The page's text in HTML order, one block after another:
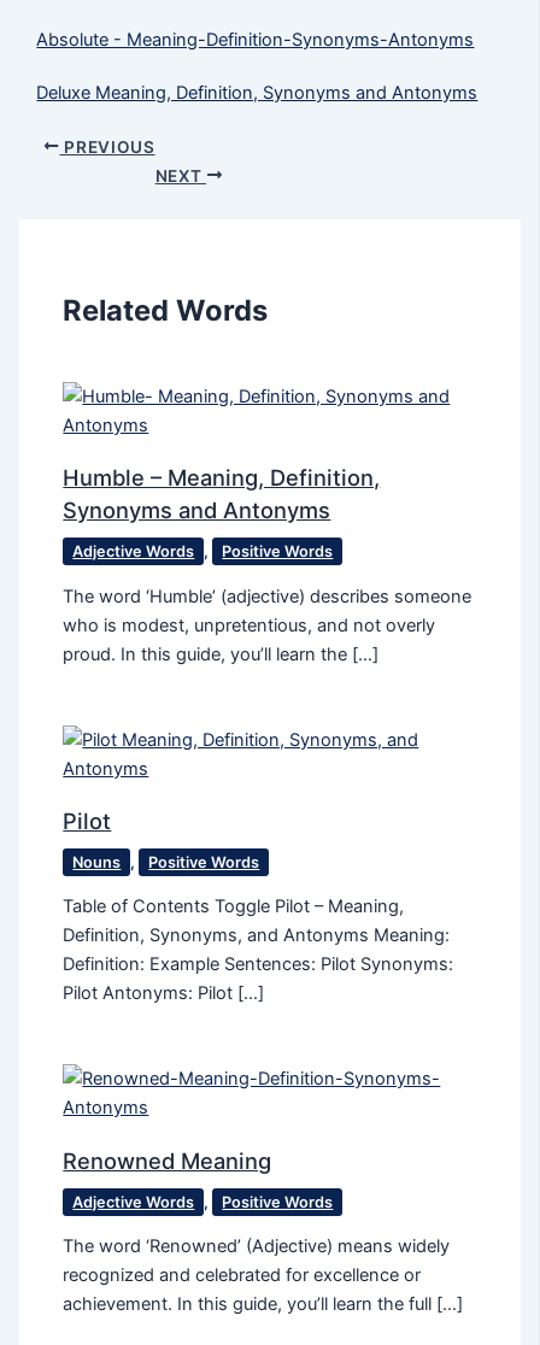
Absolute - Meaning-Definition-Synonyms-Antonyms
Deluxe Meaning, Definition, Synonyms and Antonyms
PREVIOUS
NEXT
Related Words
Humble – Meaning, Definition,
Synonyms and Antonyms
Adjective Words , Positive Words
The word ‘Humble’ (adjective) describes someone
who is modest, unpretentious, and not overly
proud. In this guide, you’ll learn the […]
Pilot
Nouns , Positive Words
Table of Contents Toggle Pilot – Meaning,
Definition, Synonyms, and Antonyms Meaning:
Definition: Example Sentences: Pilot Synonyms:
Pilot Antonyms: Pilot […]
Renowned Meaning
Adjective Words , Positive Words
The word ‘Renowned’ (Adjective) means widely
recognized and celebrated for excellence or
achievement. In this guide, you’ll learn the full […]